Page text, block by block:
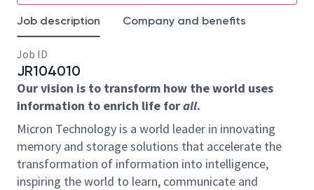
Job description Company and benefits
Job ID
JR104010
Our vision is to transform how the world uses
information to enrich life forall.
Micron Technology is a world leader in innovating
memory and storage solutions that accelerate the
transformation of information into intelligence,
inspiring the world to learn, communicate and